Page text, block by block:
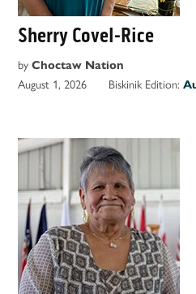
Sherry Covel-Rice
by Choctaw Nation
August 1, 2026 Biskinik Edition: